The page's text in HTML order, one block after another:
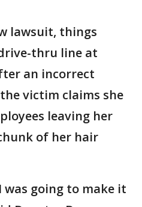
lawsuit, things
thru line at
an incorrect
victim claims she
leaving her
of her hair
was going to make it